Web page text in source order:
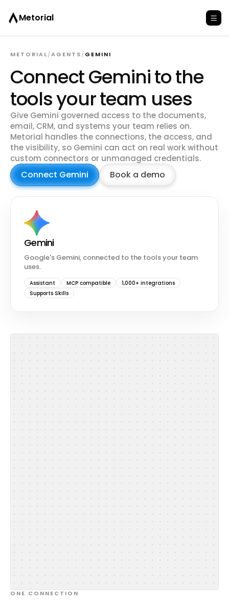
Metorial
Connect Gemini to the
tools your team uses
METORIAL/AGENTS/GEMINI
Give Gemini governed access to the documents,
email, CRM, and systems your team relies on.
Metorial handles the connections, the access, and
the visibility, so Gemini can act on real work without
custom connectors or unmanaged credentials.
Connect Gemini Book a demo
Gemini
Google's Gemini, connected to the tools your team
uses.
Assistant MCP compatible
1,000+ integrations
Supports Skills
ONE CONNECTION